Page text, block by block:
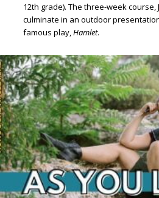
12th grade). The three-week course,
culminate in an outdoor
famous play,Hamlet.